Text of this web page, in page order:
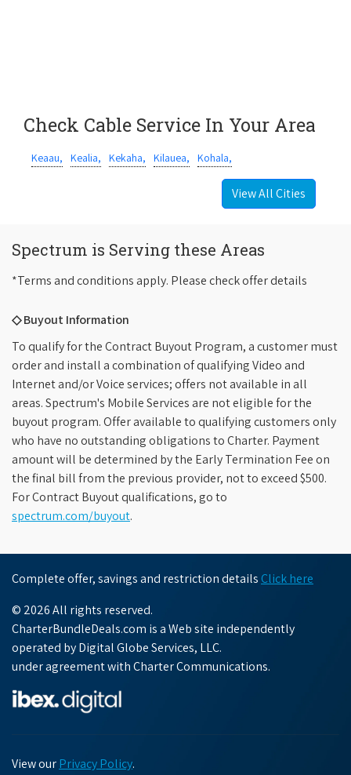
Check Cable Service In Your Area
Keaau, Kealia, Kekaha, Kilauea, Kohala,
View All Cities
Spectrum is Serving these Areas
*Terms and conditions apply. Please check offer details
◇ Buyout Information
To qualify for the Contract Buyout Program, a customer must
order and install a combination of qualifying Video and
Internet and/or Voice services; offers not available in all
areas. Spectrum's Mobile Services are not eligible for the
buyout program. Offer available to qualifying customers only
who have no outstanding obligations to Charter. Payment
amount will be determined by the Early Termination Fee on
the final bill from the previous provider, not to exceed $500.
For Contract Buyout qualifications, go to
spectrum.com/buyout.
Complete offer, savings and restriction details Click here
© 2026 All rights reserved.
CharterBundleDeals.com is a Web site independently
operated by Digital Globe Services, LLC.
under agreement with Charter Communications.
View ourPrivacy Policy.